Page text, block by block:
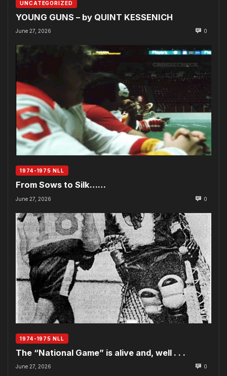
UNCATEGORIZED
YOUNG GUNS – by QUINT KESSENICH
June 27, 2026 0
1974-1975 NLL
From Sows to Silk……
June 27, 2026 0
1974-1975 NLL
The “National Game” is alive and, well . . .
June 27, 2026 0